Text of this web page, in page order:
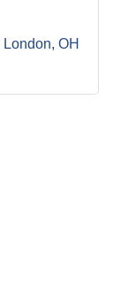
London OH